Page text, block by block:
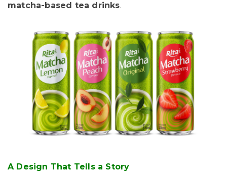
matcha-based tea drinks.
A Design That Tells a Story